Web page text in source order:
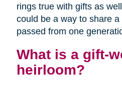
rings true with gifts as
could be a way to share
passed from one
What is a gift-
heirloom?